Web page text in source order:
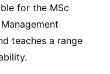
for the MSc
teaches a range